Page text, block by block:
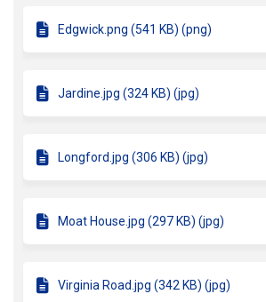
Edgwick.png (541 KB) (png)
Jardine.jpg (324 KB) (jpg)
Longford.jpg (306 KB) (jpg)
Moat House.jpg (297 KB) (jpg)
Virginia Road.jpg (342 KB) (jpg)